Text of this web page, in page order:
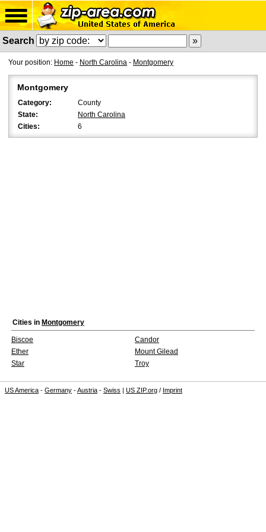
Search
Your position: Home - North Carolina - Montgomery
Montgomery
Category:
County
State:
North Carolina
Cities:
6
Cities in Montgomery
Biscoe
Candor
Ether
Mount Gilead
Star
Troy
US America - Germany -Austria - Swiss | US ZIP.org / Imprint